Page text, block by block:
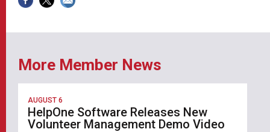
More Member News
AUGUST 6
HelpOne Software Releases New
Volunteer Management Demo Video